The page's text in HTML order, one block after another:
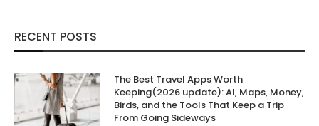
RECENT POSTS
The Best Travel Apps Worth
Keeping(2026 update): AI, Maps, Money,
Birds, and the Tools That Keep a Trip
From Going Sideways